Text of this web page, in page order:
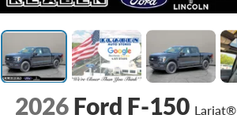
2026 Ford F-150 Lariat®